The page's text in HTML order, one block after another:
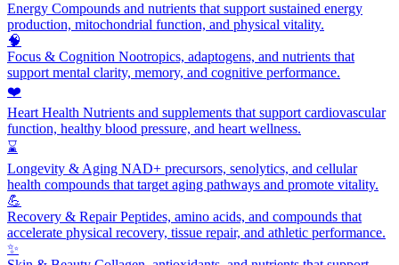
Energy Compounds and nutrients that support sustained energy
production, mitochondrial function, and physical vitality.
🧠
Focus & Cognition Nootropics, adaptogens, and nutrients that
support mental clarity, memory, and cognitive performance.
❤️
Heart Health Nutrients and supplements that support cardiovascular
function, healthy blood pressure, and heart wellness.
⌛
Longevity & Aging NAD+ precursors, senolytics, and cellular
health compounds that target aging pathways and promote vitality.
💪
Recovery & RepairPeptides, amino acids, and compounds that
accelerate physical recovery, tissue repair, and athletic performance.
✨